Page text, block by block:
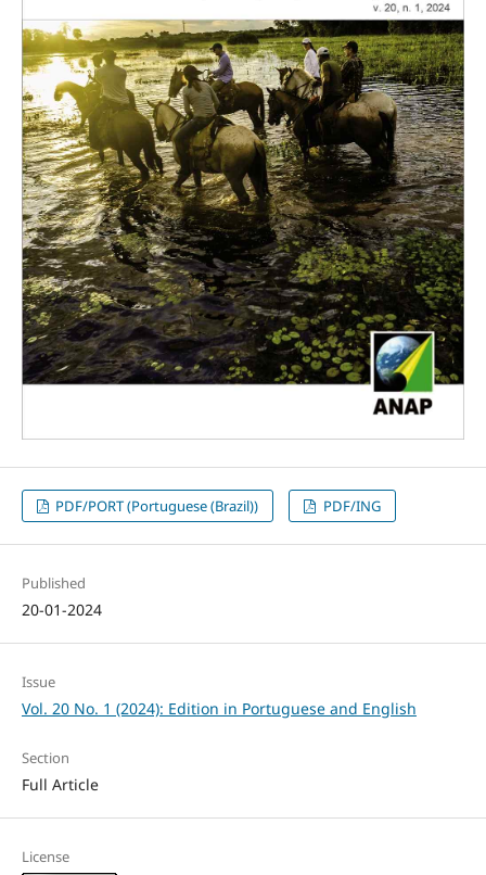
PDF/PORT (Portuguese (Brazil)) PDF/ING
Published
20-01-2024
Issue
Vol. 20 No. 1 (2024): Edition in Portuguese and English
Section
Full Article
License